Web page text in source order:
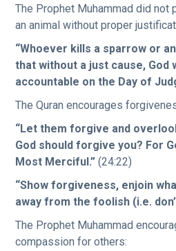
The Prophet Muhammad did
an animal without proper
“Whoever kills a sparrow or
that without a just cause, God
accountable on the Day of
The Quran encourages
“Let them forgive and
God should forgive you? For
Most Merciful.”(24:22)
“Show forgiveness, enjoin
away from the foolish (i.e.
The Prophet Muhammad
compassion for others: